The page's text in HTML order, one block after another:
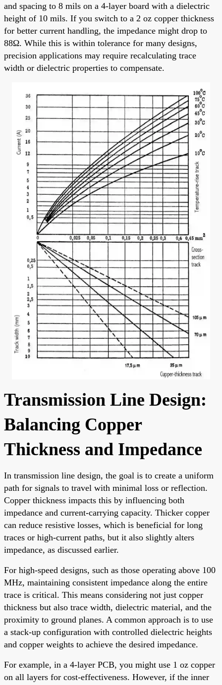
and spacing to 8 mils on a 4-layer board with a dielectric
height of 10 mils. If you switch to a 2 oz copper thickness
for better current handling, the impedance might drop to
88Ω. While this is within tolerance for many designs,
precision applications may require recalculating trace
width or dielectric properties to compensate.
Transmission Line Design:
Balancing Copper
Thickness and Impedance
In transmission line design, the goal is to create a uniform
path for signals to travel with minimal loss or reflection.
Copper thickness impacts this by influencing both
impedance and current-carrying capacity. Thicker copper
can reduce resistive losses, which is beneficial for long
traces or high-current paths, but it also slightly alters
impedance, as discussed earlier.
For high-speed designs, such as those operating above 100
MHz, maintaining consistent impedance along the entire
trace is critical. This means considering not just copper
thickness but also trace width, dielectric material, and the
proximity to ground planes. A common approach is to use
a stack-up configuration with controlled dielectric heights
and copper weights to achieve the desired impedance.
For example, in a 4-layer PCB, you might use 1 oz copper
on all layers for cost-effectiveness. However, if the inner